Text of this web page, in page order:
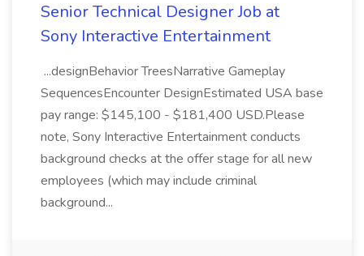
Senior Technical Designer Job at
Sony Interactive Entertainment
...designBehavior TreesNarrative Gameplay
SequencesEncounter DesignEstimated USA base
pay range: $145,100 - $181,400 USD.Please
note, Sony Interactive Entertainment conducts
background checks at the offer stage for all new
employees (which may include criminal
background...